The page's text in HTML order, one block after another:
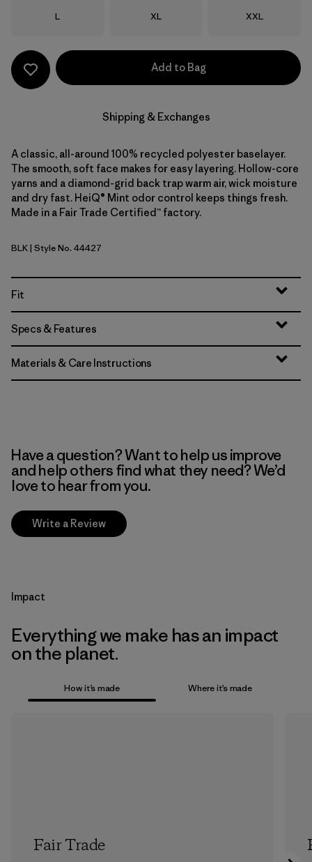
Size
L Size
XL Size
XXL
Add to Bag
Shipping & Exchanges
A classic, all-around 100% recycled polyester baselayer.
The smooth, soft face makes for easy layering. Hollow-core
yarns and a diamond-grid back trap warm air, wick moisture
and dry fast. HeiQ® Mint odor control keeps things fresh.
Made in a Fair Trade Certified™ factory.
Black
BLK| Style No. 44427
Fit
Specs & Features
Materials & Care Instructions
Have a question? Want to help us improve
and help others find what they need? We’d
love to hear from you.
Write a Review
Impact
Everything we make has an impact
on the planet.
How it’s made Where it’s made
Fair Trade